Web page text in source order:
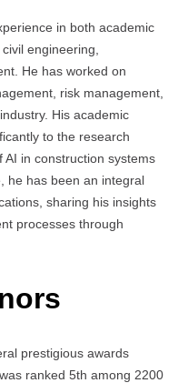
in both academic
engineering,
He has worked on
risk management,
His academic
to the research
in construction systems
he has been an integral
sharing his insights
processes through
prestigious awards
ranked 5th among 2200